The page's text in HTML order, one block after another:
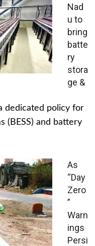
Nad
u to
bring
batte
ry
stora
ge &
dedicated policy for
(BESS) and battery
As
“Day
Zero
”
Warn
ings
Persi